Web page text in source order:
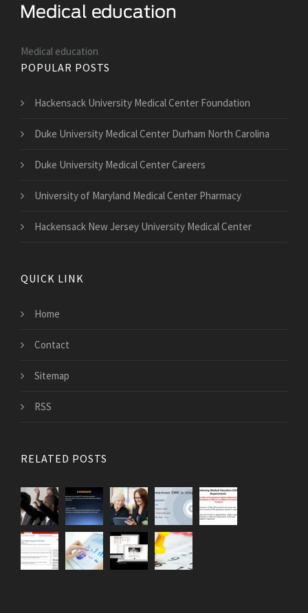
Medical education
POPULAR POSTS
Hackensack University Medical Center Foundation
Duke University Medical Center Durham North Carolina
Duke University Medical Center Careers
University of Maryland Medical Center Pharmacy
Hackensack New Jersey University Medical Center
QUICK LINK
Home
Contact
Sitemap
RSS
RELATED POSTS